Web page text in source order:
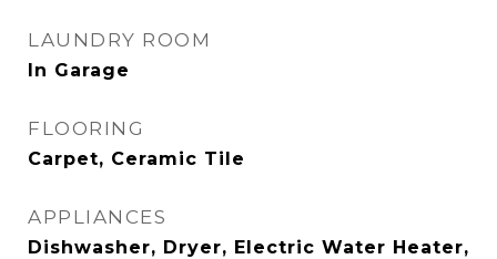
LAUNDRY ROOM
In Garage
FLOORING
Carpet, Ceramic Tile
APPLIANCES
Dishwasher, Dryer, Electric Water Heater,